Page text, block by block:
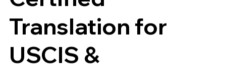
Translation for
USCIS &